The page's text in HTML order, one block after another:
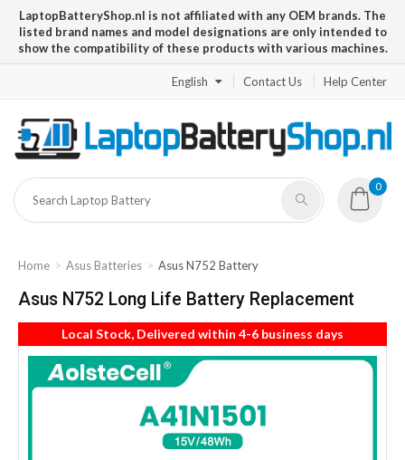
LaptopBatteryShop.nl is not affiliated with any OEM brands. The
listed brand names and model designations are only intended to
show the compatibility of these products with various machines.
English Contact Us Help Center
0
Home Asus Batteries Asus N752 Battery
Asus N752 Long Life Battery Replacement
Local Stock, Delivered within 4-6 business days